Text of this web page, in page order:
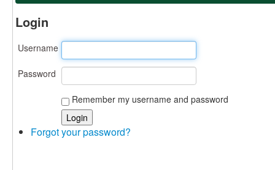
Login
Username
Password
Remember my username and password
Forgot your password?